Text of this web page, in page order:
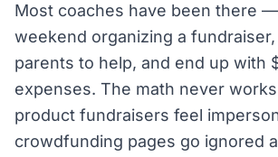
Most coaches have been there
weekend organizing a
parents to help, and end up with
expenses. The math never
product fundraisers feel
crowdfunding pages go ignored